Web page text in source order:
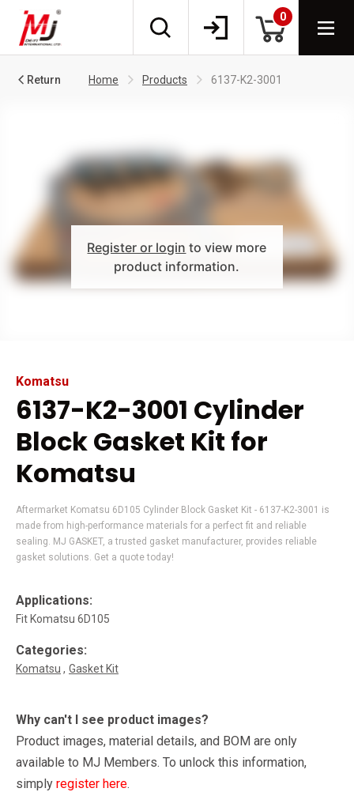
0
Return Home Products 6137-K2-3001
Register or login to view more
product information.
Komatsu
6137-K2-3001 Cylinder
Block Gasket Kit for
Komatsu
Aftermarket Komatsu 6D105 Cylinder Block Gasket Kit - 6137-K2-3001 is
made from high-performance materials for a perfect fit and reliable
sealing. MJ GASKET, a trusted gasket manufacturer, provides reliable
gasket solutions. Get a quote today!
Applications:
Fit Komatsu 6D105
Categories:
Komatsu Gasket Kit
Why can't I see product images?
Product images, material details, and BOM are only
available to MJ Members. To unlock this information,
simply register here.